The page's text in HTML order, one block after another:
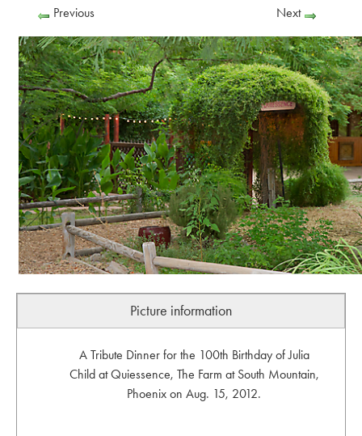
Previous Next
Picture information
A Tribute Dinner for the 100th Birthday of Julia
Child at Quiessence, The Farm at South Mountain,
Phoenix on Aug. 15, 2012.